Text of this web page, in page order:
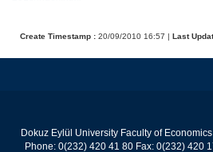
Create Timestamp : 20/09/2010 16:57 | Last
Dokuz Eylül University Faculty of
Phone: 0(232) 420 41 80 Fax: 0(232) 420